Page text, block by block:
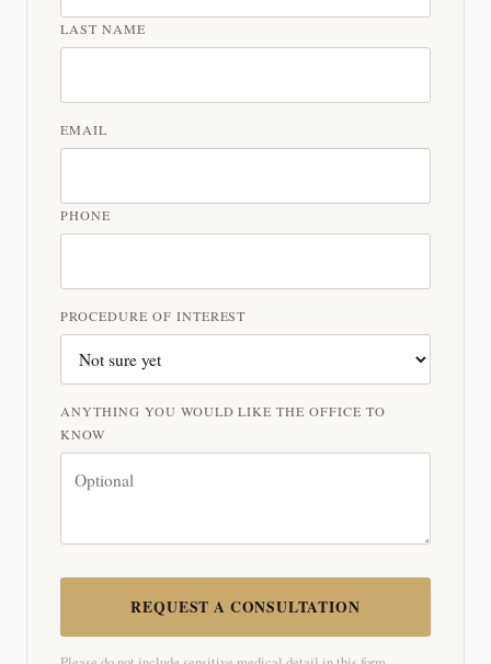
LAST NAME
EMAIL
PHONE
PROCEDURE OF INTEREST
ANYTHING YOU WOULD LIKE THE OFFICE TO
KNOW
REQUEST A CONSULTATION